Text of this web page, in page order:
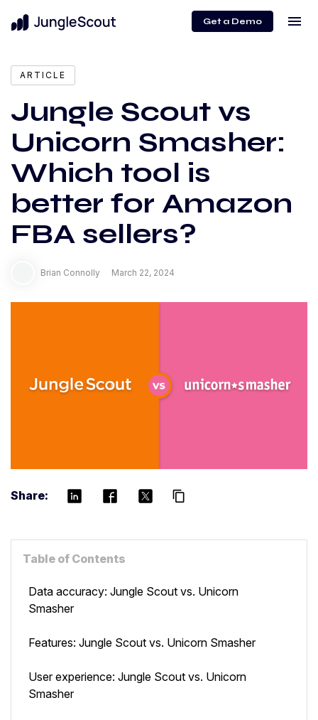
Get a Demo menu
ARTICLE
Jungle Scout vs
Unicorn Smasher:
Which tool is
better for Amazon
FBA sellers?
Brian Connolly March 22, 2024
Share: content_copy
Table of Contents
Data accuracy: Jungle Scout vs. Unicorn
Smasher
Features: Jungle Scout vs. Unicorn Smasher
User experience: Jungle Scout vs. Unicorn
Smasher